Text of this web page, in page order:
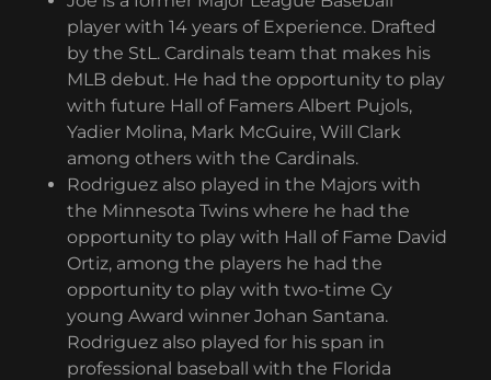
player with 14 years of Experience. Drafted
by the StL. Cardinals team that makes his
MLB debut. He had the opportunity to play
with future Hall of Famers Albert Pujols,
Yadier Molina, Mark McGuire, Will Clark
among others with the Cardinals.
Rodriguez also played in the Majors with
the Minnesota Twins where he had the
opportunity to play with Hall of Fame David
Ortiz, among the players he had the
opportunity to play with two-time Cy
young Award winner Johan Santana.
Rodriguez also played for his span in
professional baseball with the Florida